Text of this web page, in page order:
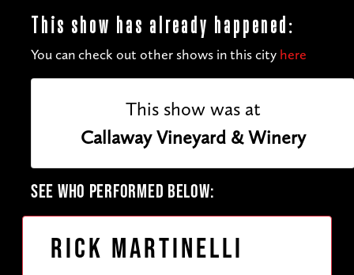
This show has already happened:
You can check out other shows in this city here
This show was at
Callaway Vineyard & Winery
SEE WHO PERFORMED BELOW:
Rick Martinelli